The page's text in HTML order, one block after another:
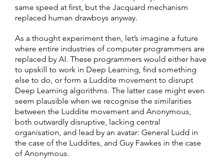
same speed at first, but the Jacquard mechanism
replaced human drawboys anyway.
As a thought experiment then, let’s imagine a future
where entire industries of computer programmers are
replaced by AI. These programmers would either have
to upskill to work in Deep Learning, find something
else to do, or form a Luddite movement to disrupt
Deep Learning algorithms. The latter case might even
seem plausible when we recognise the similarities
between the Luddite movement and Anonymous,
both outwardly disruptive, lacking central
organisation, and lead by an avatar: General Ludd in
the case of the Luddites, and Guy Fawkes in the case
of Anonymous.